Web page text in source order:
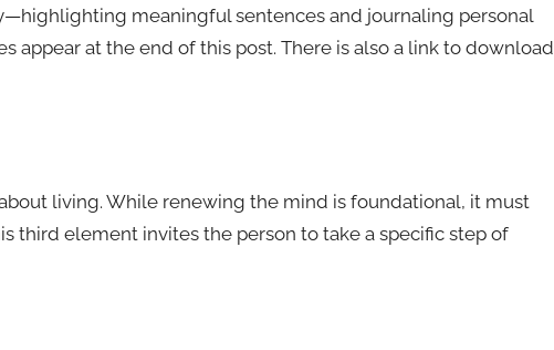
meaningful sentences and journaling personal
appear at the end of this post. There is also a link to download
living. While renewing the mind is foundational, it must
third element invites the person to take a specific step of